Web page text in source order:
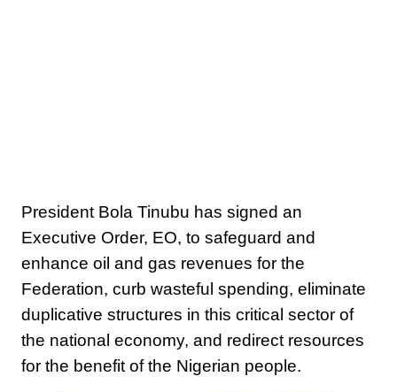
President Bola Tinubu has signed an
Executive Order, EO, to safeguard and
enhance oil and gas revenues for the
Federation, curb wasteful spending, eliminate
duplicative structures in this critical sector of
the national economy, and redirect resources
for the benefit of the Nigerian people.